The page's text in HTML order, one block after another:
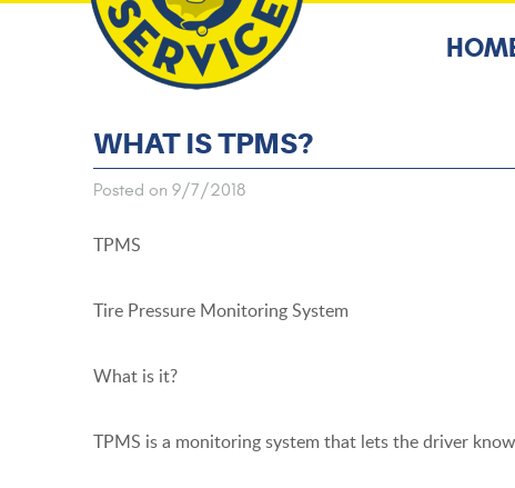
WHAT IS TPMS?
Posted on 9/7/2018
TPMS
Tire Pressure Monitoring System
What is it?
TPMS is a monitoring system that lets the driver